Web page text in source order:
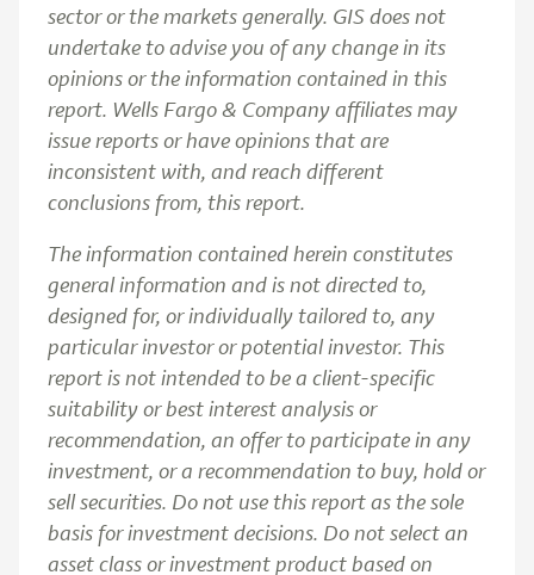
sector or the markets generally. GIS does not
undertake to advise you of any change in its
opinions or the information contained in this
report. Wells Fargo & Company affiliates may
issue reports or have opinions that are
inconsistent with, and reach different
conclusions from, this report.
The information contained herein constitutes
general information and is not directed to,
designed for, or individually tailored to, any
particular investor or potential investor. This
report is not intended to be a client-specific
suitability or best interest analysis or
recommendation, an offer to participate in any
investment, or a recommendation to buy, hold or
sell securities. Do not use this report as the sole
basis for investment decisions. Do not select an
asset class or investment product based on